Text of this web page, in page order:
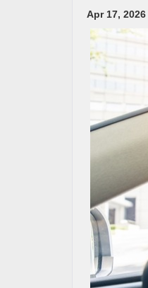
Apr 17, 2026